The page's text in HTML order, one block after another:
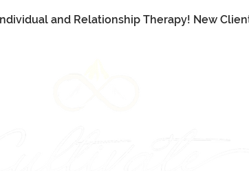
and Relationship Therapy! New